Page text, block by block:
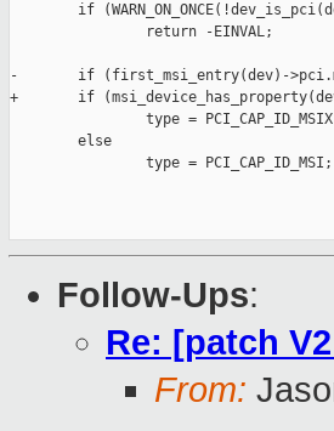
if
                return -EINVAL;
-       if (first_msi_entry(dev)-
+       if (msi_device_has_property(dev,
type =
        else
                type = PCI_CAP_ID_MSI;
Follow-Ups:
Re: [patch
From: